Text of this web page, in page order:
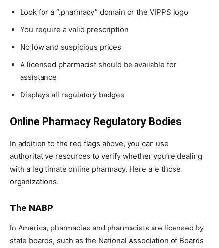
Look for a “.pharmacy” domain or the VIPPS logo
You require a valid prescription
No low and suspicious prices
A licensed pharmacist should be available for
assistance
Displays all regulatory badges
Online Pharmacy Regulatory Bodies
In addition to the red flags above, you can use
authoritative resources to verify whether you’re dealing
with a legitimate online pharmacy. Here are those
organizations.
The NABP
In America, pharmacies and pharmacists are licensed by
state boards, such as the National Association of Boards